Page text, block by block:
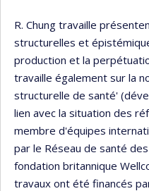
R. Chung travaille
structurelles et
production et la
travaille également sur la
structurelle de santé'
lien avec la situation des
membre d'équipes
par le Réseau de santé
fondation britannique
travaux ont été financés